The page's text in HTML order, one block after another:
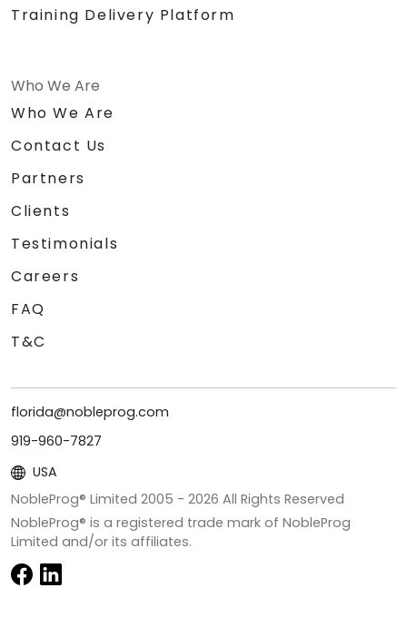
Training Delivery Platform
Who We Are
Who We Are
Contact Us
Partners
Clients
Testimonials
Careers
FAQ
T&C
florida@nobleprog.com
919-960-7827
USA
NobleProg® Limited 2005 - 2026 All Rights Reserved
NobleProg® is a registered trade mark of NobleProg
Limited and/or its affiliates.